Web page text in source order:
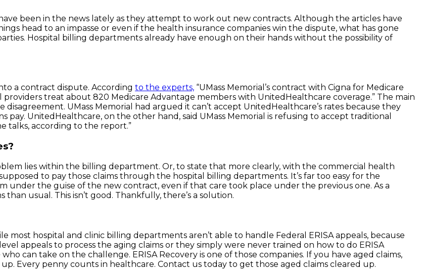
been in the news lately as they attempt to work out new contracts. Although the articles have
head to an impasse or even if the health insurance companies win the dispute, what has gone
Hospital billing departments already have enough on their hands without the possibility of
a contract dispute. According to the experts, “UMass Memorial’s contract with Cigna for Medicare
providers treat about 820 Medicare Advantage members with UnitedHealthcare coverage.” The main
disagreement. UMass Memorial had argued it can’t accept UnitedHealthcare’s rates because they
UnitedHealthcare, on the other hand, said UMass Memorial is refusing to accept traditional
talks, according to the report.”
lies within the billing department. Or, to state that more clearly, with the commercial health
to pay those claims through the hospital billing departments. It’s far too easy for the
under the guise of the new contract, even if that care took place under the previous one. As a
usual. This isn’t good. Thankfully, there’s a solution.
most hospital and clinic billing departments aren’t able to handle Federal ERISA appeals, because
appeals to process the aging claims or they simply were never trained on how to do ERISA
can take on the challenge. ERISA Recovery is one of those companies. If you have aged claims,
Every penny counts in healthcare. Contact us today to get those aged claims cleared up.